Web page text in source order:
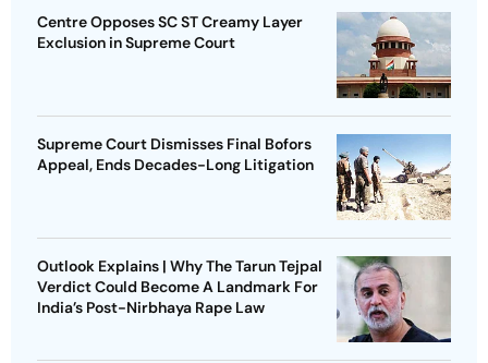
Centre Opposes SC ST Creamy Layer
Exclusion in Supreme Court
Supreme Court Dismisses Final Bofors
Appeal, Ends Decades-Long Litigation
Outlook Explains | Why The Tarun Tejpal
Verdict Could Become A Landmark For
India’s Post-Nirbhaya Rape Law